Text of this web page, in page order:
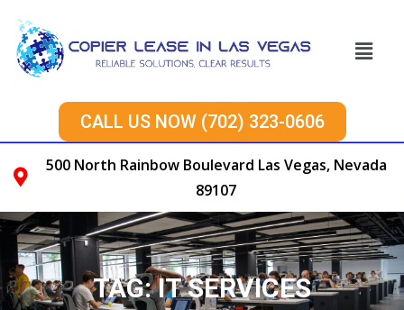
CALL US NOW (702) 323-0606
500 North Rainbow Boulevard Las Vegas, Nevada
89107
TAG:IT SERVICES